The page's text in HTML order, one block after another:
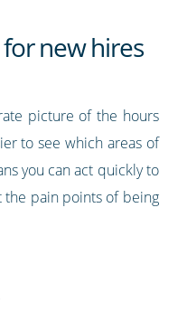
new hires
picture of the hours
to see which areas of
you can act quickly to
pain points of being